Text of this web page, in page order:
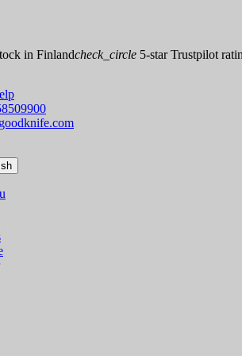
in Finlandcheck_circle 5-star Trustpilot